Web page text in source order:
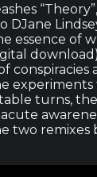
DJane
essence
turns,
two remixes